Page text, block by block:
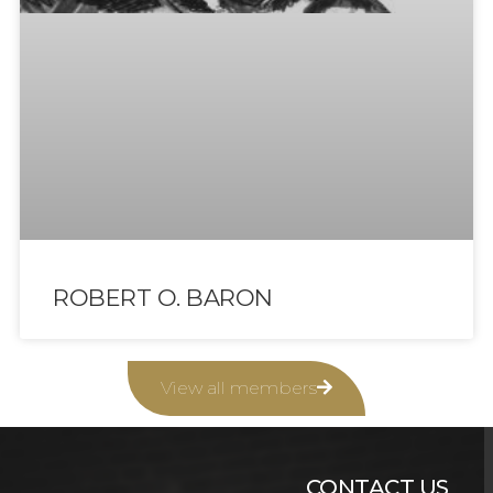
ROBERT O. BARON
View all members
CONTACT US